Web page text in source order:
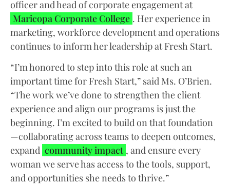
officer and head of corporate engagement at
Maricopa Corporate College . Her experience in
marketing, workforce development and operations
continues to inform her leadership at Fresh Start.
“I’m honored to step into this role at such an
important time for Fresh Start,” said Ms. O’Brien.
“The work we’ve done to strengthen the client
experience and align our programs is just the
beginning. I’m excited to build on that foundation
—collaborating across teams to deepen outcomes,
expand community impact , and ensure every
woman we serve has access to the tools, support,
and opportunities she needs to thrive.”